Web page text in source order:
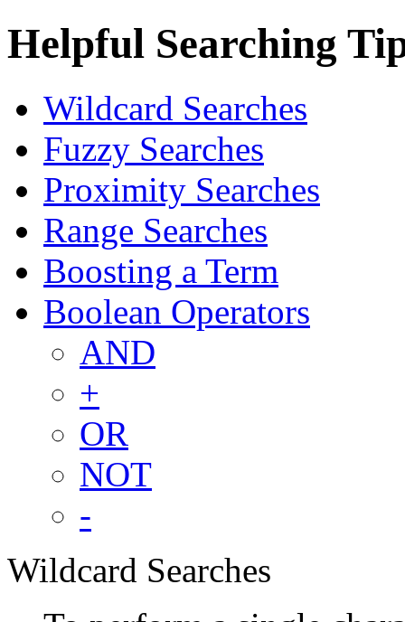
Helpful Searching
Wildcard Searches
Fuzzy Searches
Proximity Searches
Range Searches
Boosting a Term
Boolean Operators
AND
+
OR
NOT
-
Wildcard Searches